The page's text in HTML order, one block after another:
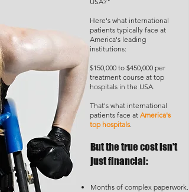
Here's what international
patients typically face at
America's leading
institutions:
$150,000 to $450,000 per
treatment course at top
hospitals in the USA.
That's what international
patients face at America's
top hospitals.
But the true cost isn't
just financial:
Months of complex paperwork.